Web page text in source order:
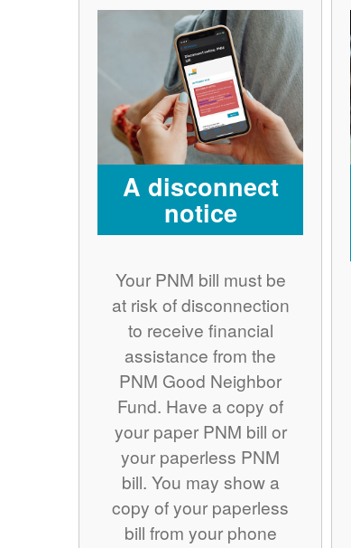
A disconnect
notice
Your PNM bill must be
at risk of disconnection
to receive financial
assistance from the
PNM Good Neighbor
Fund. Have a copy of
your paper PNM bill or
your paperless PNM
bill. You may show a
copy of your paperless
bill from your phone